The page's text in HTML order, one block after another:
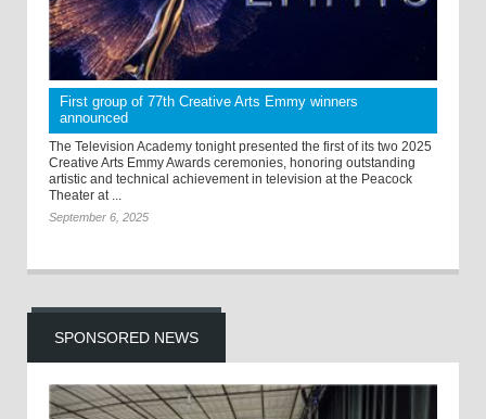
First group of 77th Creative Arts Emmy winners
announced
The Television Academy tonight presented the first of its two 2025
Creative Arts Emmy Awards ceremonies, honoring outstanding
artistic and technical achievement in television at the Peacock
Theater at ...
September 6, 2025
SPONSORED NEWS